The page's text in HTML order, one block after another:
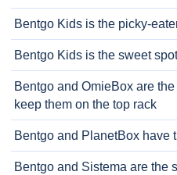
Bentgo Kids is the picky-
Bentgo Kids is the sweet
Bentgo and OmieBox are
keep them on the top rack
Bentgo and PlanetBox have
Bentgo and Sistema are the